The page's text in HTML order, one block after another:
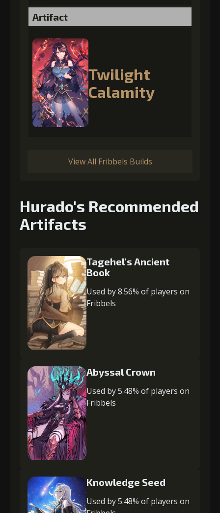
Artifact
Twilight
Calamity
View All Fribbels Builds
Hurado's Recommended
Artifacts
Tagehel's Ancient
Book
Used by 8.56% of players on
Fribbels
Abyssal Crown
Used by 5.48% of players on
Fribbels
Knowledge Seed
Used by 5.48% of players on